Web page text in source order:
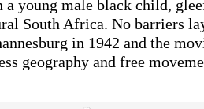
a young male black child,
South Africa. No barriers
in 1942 and the
geography and free